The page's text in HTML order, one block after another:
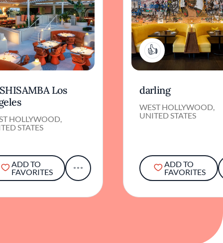
Los
HOLLYWOOD,
STATES
ADD TO
FAVORITES
1
darling
WEST HOLLYWOOD,
UNITED STATES
ADD TO
FAVORITES